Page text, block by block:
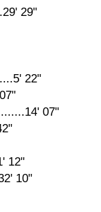
29"
22"
07"
12"
10"